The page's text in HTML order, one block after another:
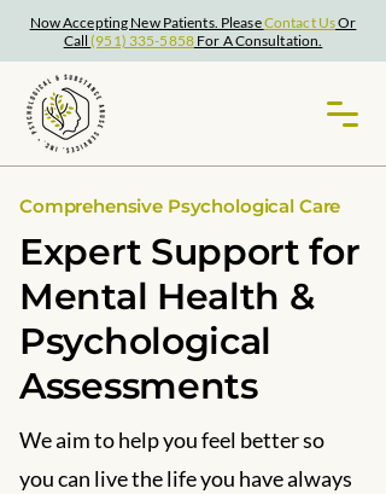
Now Accepting New Patients. PleaseContact UsOr
Call(951) 335-5858For A Consultation.
Comprehensive Psychological Care
Expert Support for
Mental Health &
Psychological
Assessments
We aim to help you feel better so
you can live the life you have always